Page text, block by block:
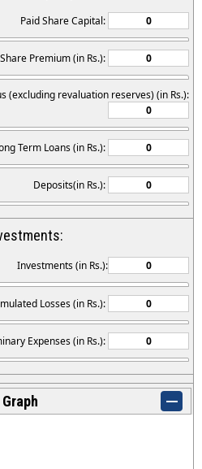
Paid Share Capital:
Share Premium (in Rs.):
(excluding revaluation reserves) (in Rs.):
Term Loans (in Rs.):
Deposits(in Rs.):
Investments (in Rs.):
Losses (in Rs.):
Expenses (in Rs.):
Graph